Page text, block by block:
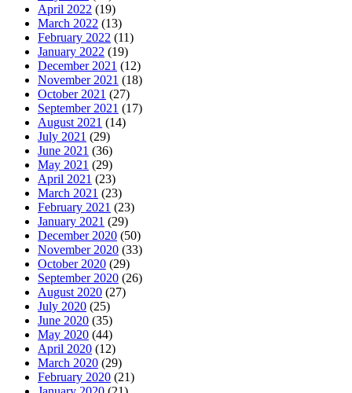
April 2022 (19)
March 2022 (13)
February 2022 (11)
January 2022 (19)
December 2021 (12)
November 2021 (18)
October 2021 (27)
September 2021 (17)
August 2021 (14)
July 2021 (29)
June 2021 (36)
May 2021 (29)
April 2021 (23)
March 2021 (23)
February 2021 (23)
January 2021 (29)
December 2020 (50)
November 2020 (33)
October 2020 (29)
September 2020 (26)
August 2020 (27)
July 2020 (25)
June 2020 (35)
May 2020 (44)
April 2020 (12)
March 2020 (29)
February 2020 (21)